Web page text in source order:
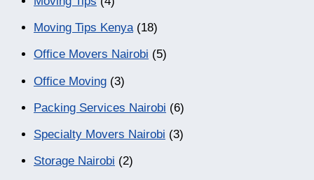
Moving Tips Kenya(18)
Office Movers Nairobi (5)
Office Moving (3)
Packing Services Nairobi (6)
Specialty Movers Nairobi (3)
Storage Nairobi (2)